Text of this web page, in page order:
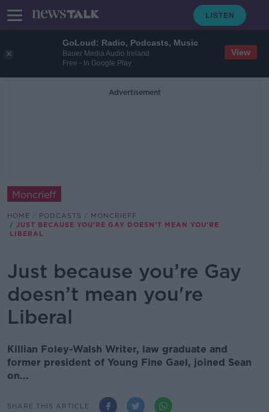
GoLoud: Radio, Podcasts, Music
Bauer Media Audio Ireland
Free - In Google Play
View
Advertisement
Moncrieff
HOME PODCASTS
MONCRIEFF
JUST BECAUSE YOU’RE GAY DOESN’T MEAN YOU'RE
LIBERAL
Just because you’re Gay
doesn’t mean you're
Liberal
Killian Foley-Walsh Writer, law graduate and
former president of Young Fine Gael, joined Sean
on...
SHARE THIS ARTICLE